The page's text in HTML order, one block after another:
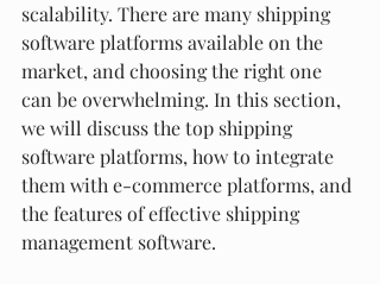
scalability. There are many shipping
software platforms available on the
market, and choosing the right one
can be overwhelming. In this section,
we will discuss the top shipping
software platforms, how to integrate
them with e-commerce platforms, and
the features of effective shipping
management software.